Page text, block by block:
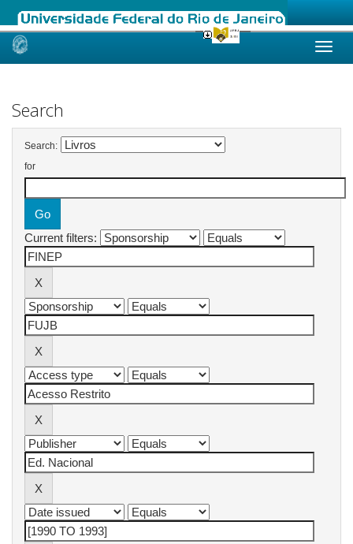
Skip
Search
Search:
for
Current filters: